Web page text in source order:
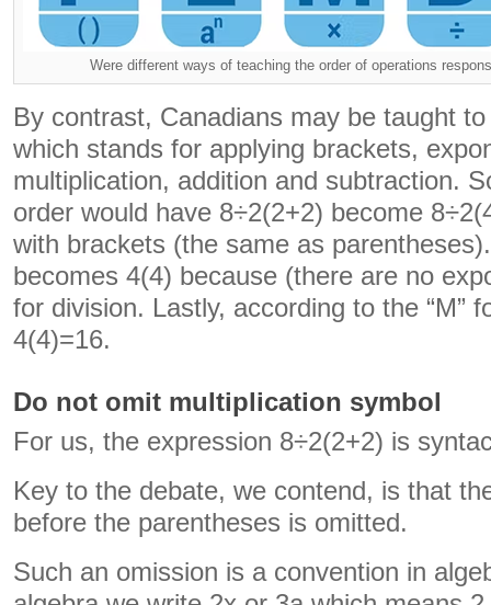
Were different ways of teaching the order of operations
By contrast, Canadians may be taught
which stands for applying brackets,
multiplication, addition and subtraction.
order would have 8÷2(2+2) become
with brackets (the same as
becomes 4(4) because (there are no
for division. Lastly, according to the “M”
4(4)=16.
Do not omit multiplication symbol
For us, the expression 8÷2(2+2) is
Key to the debate, we contend, is that
before the parentheses is omitted.
Such an omission is a convention in